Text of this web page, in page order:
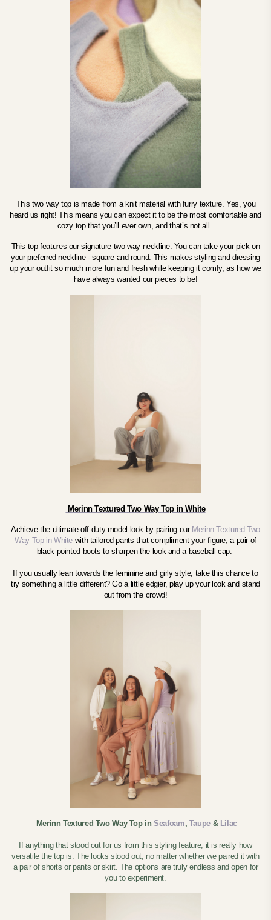
This two way top is made from a knit material with furry texture. Yes, you
heard us right! This means you can expect it to be the most comfortable and
cozy top that you’ll ever own, and that’s not all.
This top features our signature two-way neckline. You can take your pick on
your preferred neckline - square and round. This makes styling and dressing
up your outfit so much more fun and fresh while keeping it comfy, as how we
have always wanted our pieces to be!
Merinn Textured Two Way Top in White
Achieve the ultimate off-duty model look by pairing our Merinn Textured Two
Way Top in White with tailored pants that compliment your figure, a pair of
black pointed boots to sharpen the look and a baseball cap.
If you usually lean towards the feminine and girly style, take this chance to
try something a little different? Go a little edgier, play up your look and stand
out from the crowd!
Merinn Textured Two Way Top inSeafoam, Taupe& Lilac
If anything that stood out for us from this styling feature, it is really how
versatile the top is. The looks stood out, no matter whether we paired it with
a pair of shorts or pants or skirt. The options are truly endless and open for
you to experiment.